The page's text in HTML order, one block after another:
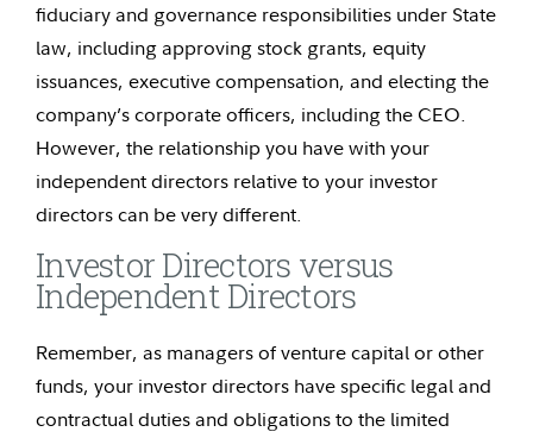
fiduciary and governance responsibilities under State
law, including approving stock grants, equity
issuances, executive compensation, and electing the
company’s corporate officers, including the CEO.
However, the relationship you have with your
independent directors relative to your investor
directors can be very different.
Investor Directors versus
Independent Directors
Remember, as managers of venture capital or other
funds, your investor directors have specific legal and
contractual duties and obligations to the limited